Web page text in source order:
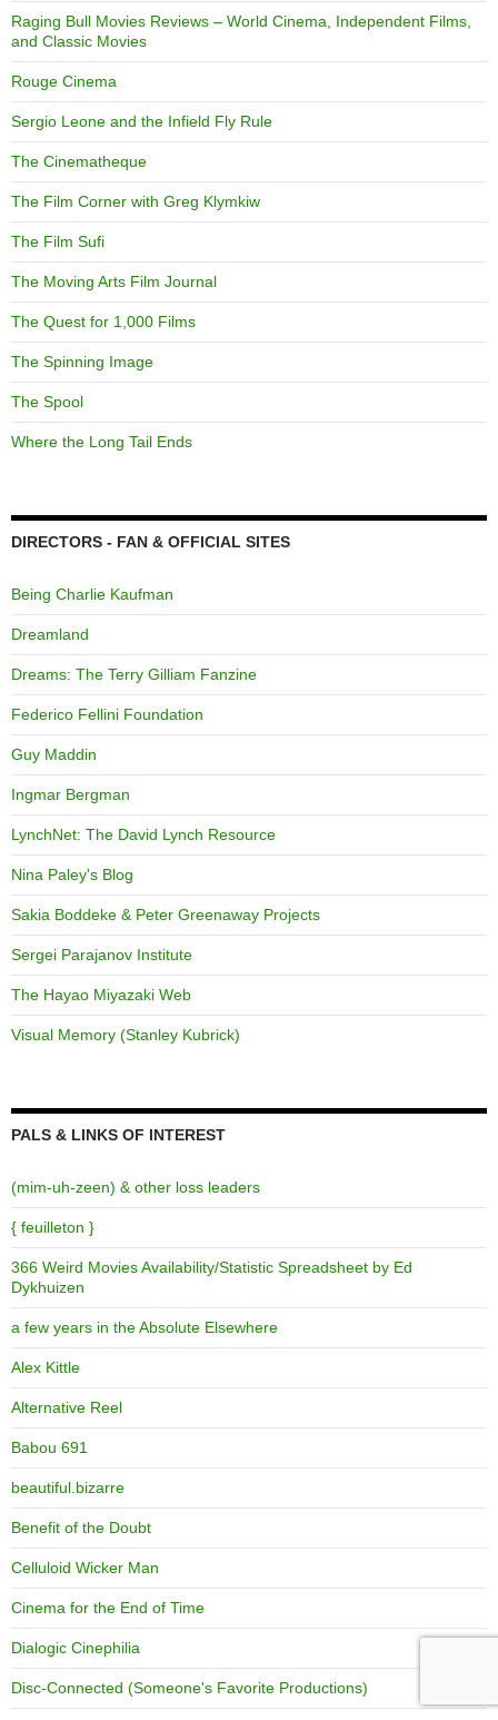
Raging Bull Movies Reviews – World Cinema, Independent Films,
and Classic Movies
Rouge Cinema
Sergio Leone and the Infield Fly Rule
The Cinematheque
The Film Corner with Greg Klymkiw
The Film Sufi
The Moving Arts Film Journal
The Quest for 1,000 Films
The Spinning Image
The Spool
Where the Long Tail Ends
DIRECTORS - FAN & OFFICIAL SITES
Being Charlie Kaufman
Dreamland
Dreams: The Terry Gilliam Fanzine
Federico Fellini Foundation
Guy Maddin
Ingmar Bergman
LynchNet: The David Lynch Resource
Nina Paley's Blog
Sakia Boddeke & Peter Greenaway Projects
Sergei Parajanov Institute
The Hayao Miyazaki Web
Visual Memory (Stanley Kubrick)
PALS & LINKS OF INTEREST
(mim-uh-zeen) & other loss leaders
{ feuilleton }
366 Weird Movies Availability/Statistic Spreadsheet by Ed
Dykhuizen
a few years in the Absolute Elsewhere
Alex Kittle
Alternative Reel
Babou 691
beautiful.bizarre
Benefit of the Doubt
Celluloid Wicker Man
Cinema for the End of Time
Dialogic Cinephilia
Disc-Connected (Someone's Favorite Productions)